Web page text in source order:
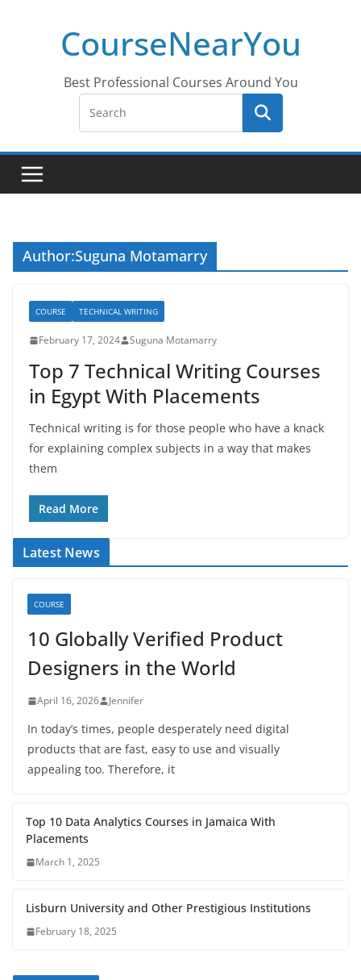
CourseNearYou
Best Professional Courses Around You
Author:Suguna Motamarry
COURSE TECHNICAL WRITING
February 17, 2024 Suguna Motamarry
Top 7 Technical Writing Courses
in Egypt With Placements
Technical writing is for those people who have a knack
for explaining complex subjects in a way that makes
them
Read More
Latest News
COURSE
10 Globally Verified Product
Designers in the World
April 16, 2026 Jennifer
In today’s times, people desperately need digital
products that are fast, easy to use and visually
appealing too. Therefore, it
Top 10 Data Analytics Courses in Jamaica With
Placements
March 1, 2025
Lisburn University and Other Prestigious Institutions
February 18, 2025